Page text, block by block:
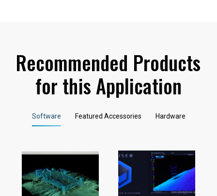
Recommended Products
for this Application
Software Featured Accessories Hardware